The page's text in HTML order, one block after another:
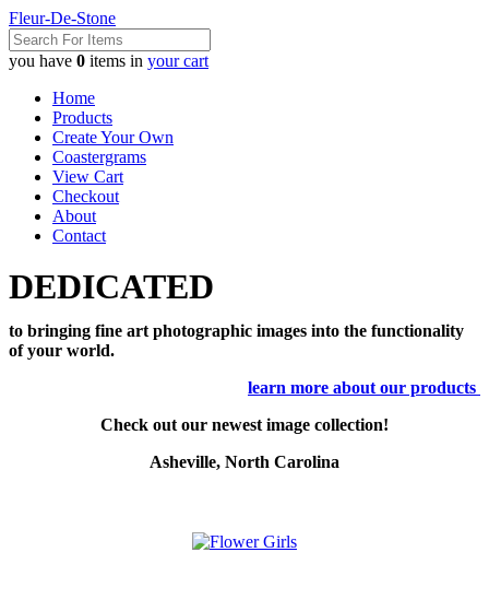
Fleur-De-Stone
you have 0 items in your cart
Home
Products
Create Your Own
Coastergrams
View Cart
Checkout
About
Contact
DEDICATED
to bringing fine art photographic images into the functionality
of your world.
learn more about our products
Check out our newest image collection!
Asheville, North Carolina